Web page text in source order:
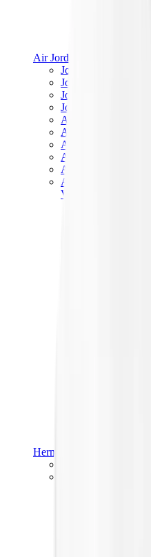
Air Jordan
Jordan Best Sellers
Jordan New Releases
Jordan Collaborations
Jordan x Travis Scott
Air Jordan 1
Air Jordan 2
Air Jordan 3
Air Jordan 4
Air Jordan 5
Air Jordan 6
View All
Hermès